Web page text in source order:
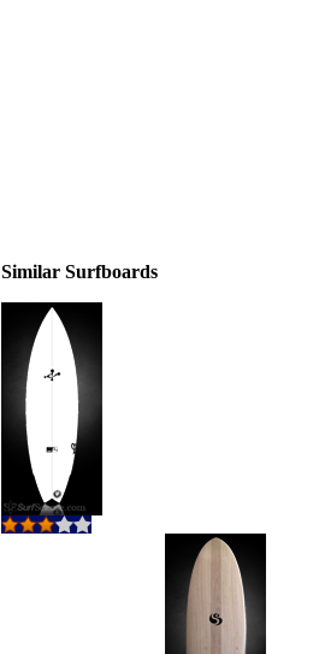
Similar Surfboards